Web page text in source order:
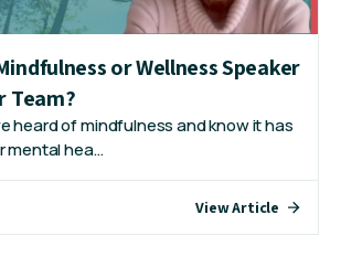
or Wellness Speaker
Team?
heard of mindfulness and know it has
mental hea…
View Article